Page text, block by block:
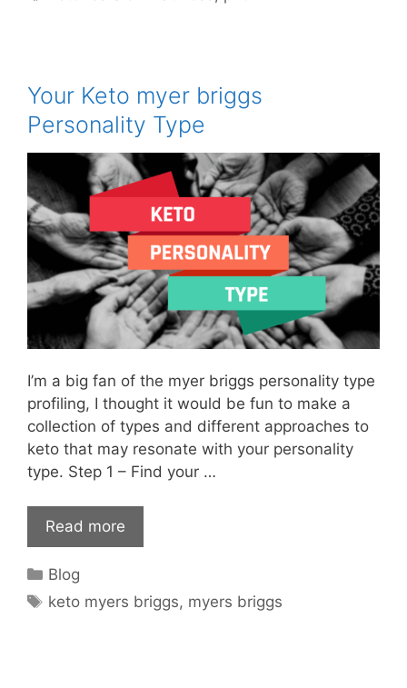
Your Keto myer briggs
Personality Type
I’m a big fan of the myer briggs personality type
profiling, I thought it would be fun to make a
collection of types and different approaches to
keto that may resonate with your personality
type. Step 1 – Find your …
Read more
Categories
Blog
Tags
keto myers briggs, myers briggs